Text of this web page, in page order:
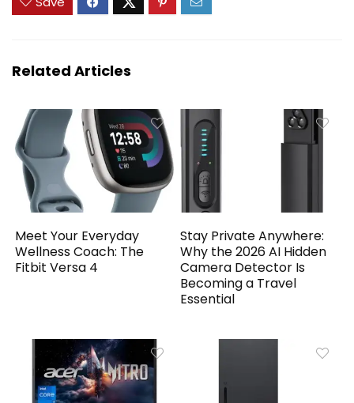
Related Articles
Meet Your Everyday
Wellness Coach: The
Fitbit Versa 4
Stay Private Anywhere:
Why the 2026 AI Hidden
Camera Detector Is
Becoming a Travel
Essential